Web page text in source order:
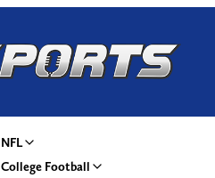
NFL
College Football